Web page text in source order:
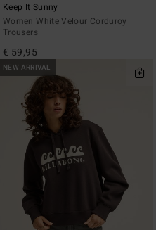
Keep It Sunny
Women White Velour Corduroy
Trousers
€ 59,95
NEW ARRIVAL